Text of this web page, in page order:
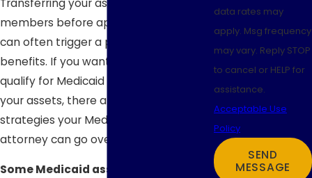
Transferring your assets to family
members before applying for Medicaid
can often trigger a penalty to your
benefits. If you want to be able to
qualify for Medicaid while preserving
your assets, there are several
strategies your Medicaid planning
attorney can go over with you.
Some Medicaid asset protection
data rates may
apply. Msg frequency
may vary. Reply STOP
to cancel or HELP for
assistance.
Acceptable Use
Policy
SEND
MESSAGE